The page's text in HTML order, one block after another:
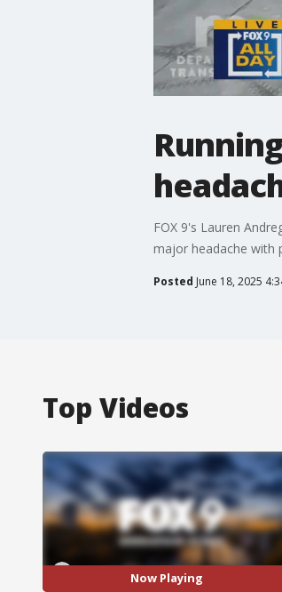
FOX 9's Lauren
major headache with
Posted June 18, 2025
Top Videos
Now Playing